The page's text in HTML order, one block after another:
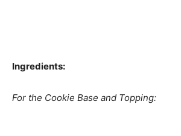
Ingredients:
For the Cookie Base and Topping: